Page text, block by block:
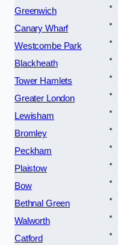
Greenwich
Canary Wharf
Westcombe Park
Blackheath
Tower Hamlets
Greater London
Lewisham
Bromley
Peckham
Plaistow
Bow
Bethnal Green
Walworth
Catford